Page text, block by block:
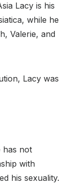
Lacy is his
while he
Valerie, and
Lacy was
has not
with
his sexuality.